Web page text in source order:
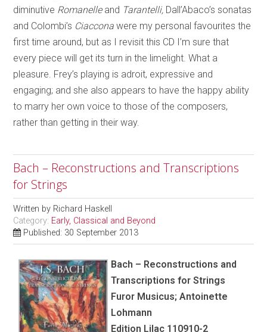
diminutive Romanelleand Tarantelli, Dall’Abaco’s sonatas
and Colombi’s Ciaccona were my personal favourites the
first time around, but as I revisit this CD I’m sure that
every piece will get its turn in the limelight. What a
pleasure. Frey’s playing is adroit, expressive and
engaging; and she also appears to have the happy ability
to marry her own voice to those of the composers,
rather than getting in their way.
Bach – Reconstructions and Transcriptions
for Strings
Written by Richard Haskell
Category: Early, Classical and Beyond
Published: 30 September 2013
Bach – Reconstructions and
Transcriptions for Strings
Furor Musicus; Antoinette
Lohmann
Edition Lilac 110910-2